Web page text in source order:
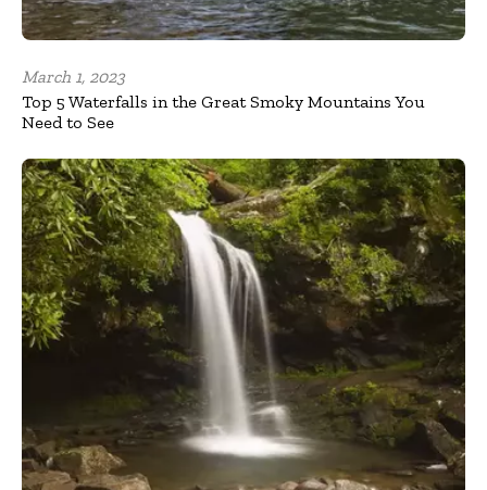
March 1, 2023
Top 5 Waterfalls in the Great Smoky Mountains You
Need to See